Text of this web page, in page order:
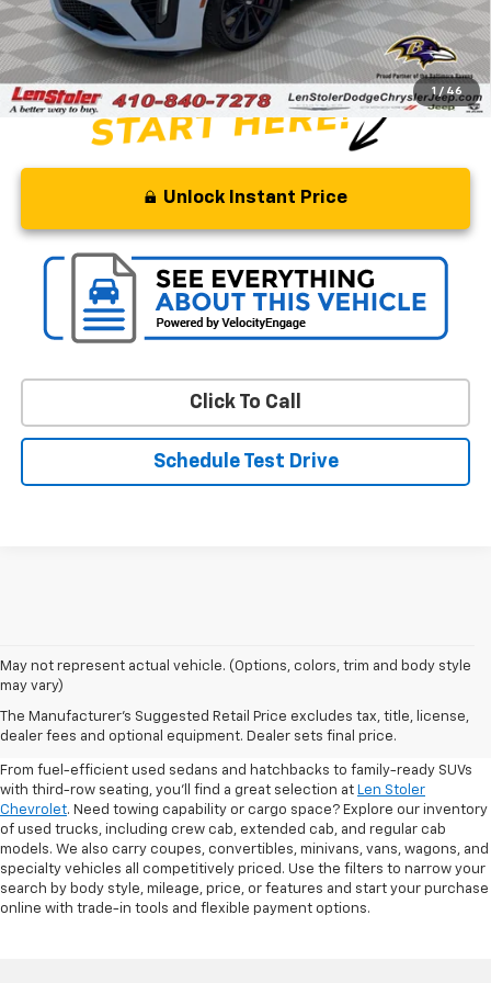
1 / 46
Processing Fee +$799
Stoler Price $66,299
Unlock Instant Price
Click To Call
Schedule Test Drive
May not represent actual vehicle. (Options, colors, trim and body style
may vary)
The Manufacturer's Suggested Retail Price excludes tax, title, license,
dealer fees and optional equipment. Dealer sets final price.
Shop Pre-Owned SUVs, Trucks,
Sedans & More
From fuel-efficient used sedans and hatchbacks to family-ready SUVs
with third-row seating, you'll find a great selection at Len Stoler
Chevrolet. Need towing capability or cargo space? Explore our inventory
of used trucks, including crew cab, extended cab, and regular cab
models. We also carry coupes, convertibles, minivans, vans, wagons, and
specialty vehicles all competitively priced. Use the filters to narrow your
search by body style, mileage, price, or features and start your purchase
online with trade-in tools and flexible payment options.